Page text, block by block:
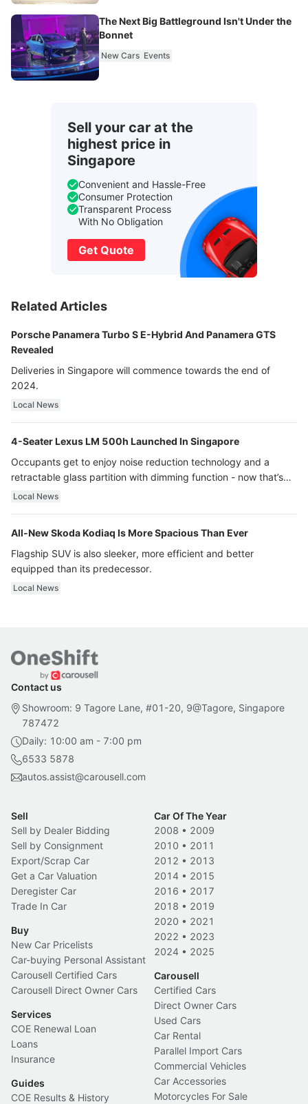
The Next Big Battleground Isn't Under the
Bonnet
New Cars Events
Sell your car at the
highest price in
Singapore
Convenient and Hassle-Free
Consumer Protection
Transparent Process
With No Obligation
Get Quote
Related Articles
Porsche Panamera Turbo S E-Hybrid And Panamera GTS
Revealed
Deliveries in Singapore will commence towards the end of
2024.
Local News
4-Seater Lexus LM 500h Launched In Singapore
Occupants get to enjoy noise reduction technology and a
retractable glass partition with dimming function - now that’s
ultra luxury.
Local News
All-New Skoda Kodiaq Is More Spacious Than Ever
Flagship SUV is also sleeker, more efficient and better
equipped than its predecessor.
Local News
Contact us
Showroom: 9 Tagore Lane, #01-20, 9@Tagore, Singapore
787472
Daily: 10:00 am - 7:00 pm
6533 5878
autos.assist@carousell.com
Sell
Sell by Dealer Bidding
Sell by Consignment
Export/Scrap Car
Get a Car Valuation
Deregister Car
Trade In Car
Buy
New Car Pricelists
Car-buying Personal Assistant
Carousell Certified Cars
Carousell Direct Owner Cars
Services
COE Renewal Loan
Loans
Insurance
Guides
COE Results & History
Car Of The Year
2008 • 2009
2010 • 2011
2012 • 2013
2014 • 2015
2016 • 2017
2018 • 2019
2020 • 2021
2022 • 2023
2024 • 2025
Carousell
Certified Cars
Direct Owner Cars
Used Cars
Car Rental
Parallel Import Cars
Commercial Vehicles
Car Accessories
Motorcycles For Sale